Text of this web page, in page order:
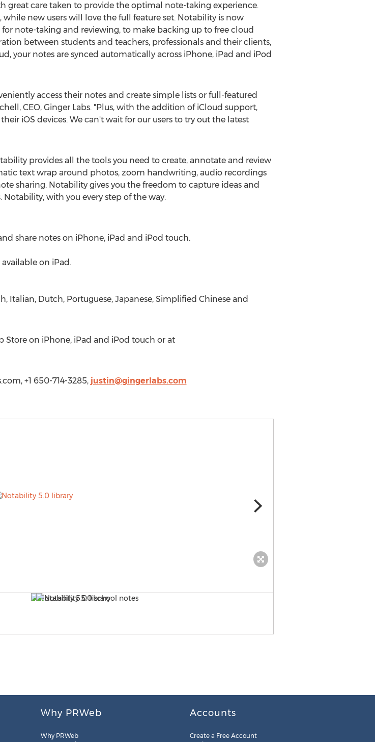
great care taken to provide the optimal note-taking experience.
new users will love the full feature set. Notability is now
note-taking and reviewing, to make backing up to free cloud
between students and teachers, professionals and their clients,
your notes are synced automatically across iPhone, iPad and iPod
access their notes and create simple lists or full-featured
CEO, Ginger Labs. "Plus, with the addition of iCloud support,
iOS devices. We can't wait for our users to try out the latest
provides all the tools you need to create, annotate and review
text wrap around photos, zoom handwriting, audio recordings
sharing. Notability gives you the freedom to capture ideas and
with you every step of the way.
share notes on iPhone, iPad and iPod touch.
on iPad.
Italian, Dutch, Portuguese, Japanese, Simplified Chinese and
Store on iPhone, iPad and iPod touch or at
+1 650-714-3285, justin@gingerlabs.com
Why PRWeb
Why PRWeb
Accounts
Create a Free Account